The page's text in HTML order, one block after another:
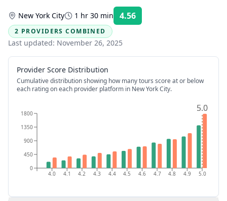
New York City 1 hr 30 min 4.56
2 PROVIDERS COMBINED
Last updated: November 26, 2025
Provider Score Distribution
Cumulative distribution showing how many tours score at or below
each rating on each provider platform in New York City.
4.0 4.1 4.2 4.3 4.4 4.5 4.6 4.7 4.8 4.9 5.0
0
450
900
1350
1800 5.0
5.0